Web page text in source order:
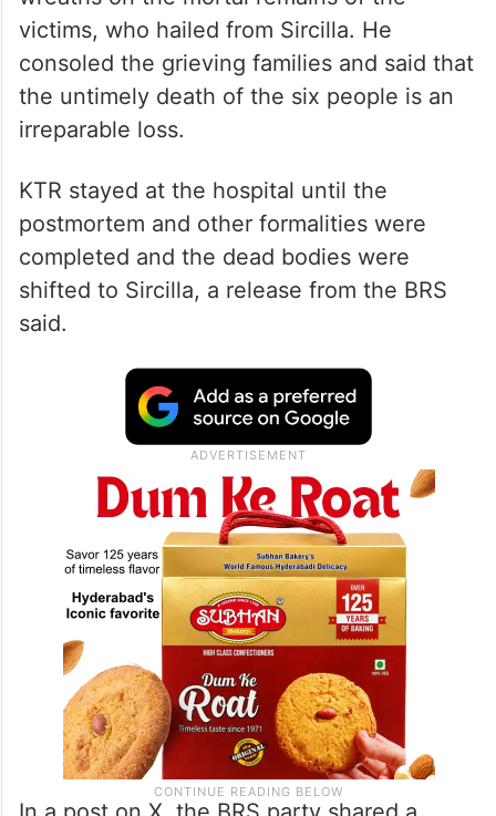
victims, who hailed from Sircilla. He
consoled the grieving families and said that
the untimely death of the six people is an
irreparable loss.
KTR stayed at the hospital until the
postmortem and other formalities were
completed and the dead bodies were
shifted to Sircilla, a release from the BRS
said.